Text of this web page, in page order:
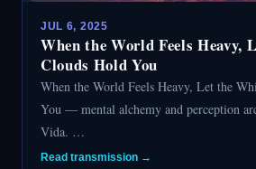
JUL 6, 2025
When the World Feels Heavy,
Clouds Hold You
When the World Feels Heavy, Let the
You — mental alchemy and perception
Vida. …
Read transmission →